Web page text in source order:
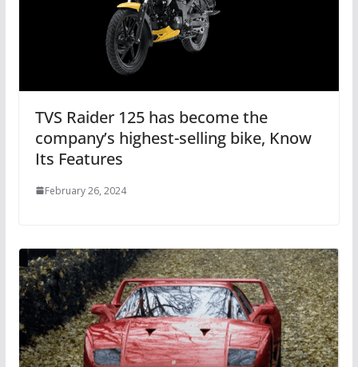
TVS Raider 125 has become the
company’s highest-selling bike, Know
Its Features
February 26, 2024